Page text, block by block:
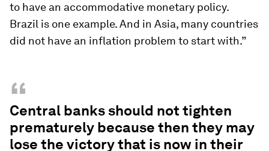
to have an accommodative monetary policy.
Brazil is one example. And in Asia, many countries
did not have an inflation problem to start with.”
“
Central banks should not tighten
prematurely because then they may
lose the victory that is now in their